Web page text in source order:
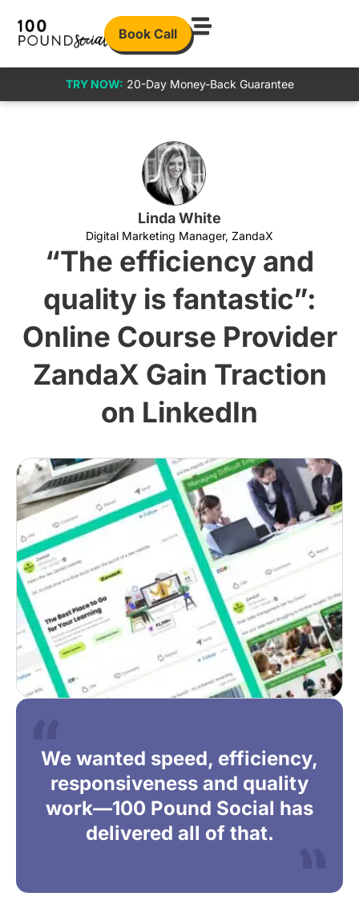
Book Call
TRY NOW: 20-Day Money-Back Guarantee
Linda White
Digital Marketing Manager, ZandaX
“The efficiency and
quality is fantastic”:
Online Course Provider
ZandaX Gain Traction
on LinkedIn
We wanted speed, efficiency,
responsiveness and quality
work—100 Pound Social has
delivered all of that.